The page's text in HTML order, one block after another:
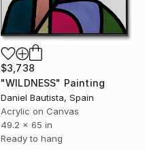
$3,738
"WILDNESS" Painting
Daniel Bautista, Spain
Acrylic on Canvas
49.2 x 65 in
Ready to hang